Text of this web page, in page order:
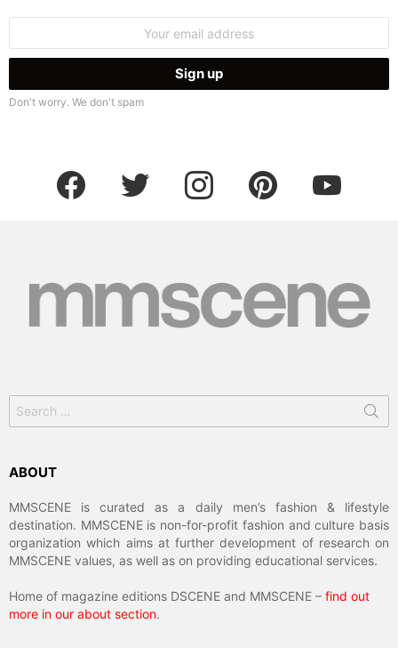
Don't worry. We don't spam
facebook twitter instagram pinterest youtube
Search
for:
ABOUT
MMSCENE is curated as a daily men’s fashion & lifestyle
destination. MMSCENE is non-for-profit fashion and culture basis
organization which aims at further development of research on
MMSCENE values, as well as on providing educational services.
Home of magazine editions DSCENE and MMSCENE – find out
more in our about section.